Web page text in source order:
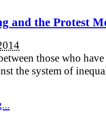
and the Protest
those who
the system of